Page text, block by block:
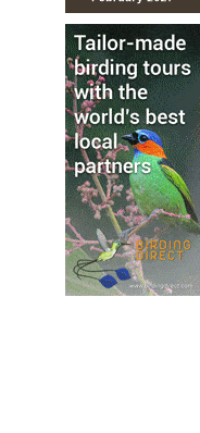
Double-banded
Species Account
Sound archive and
Grey Pratincole
Species Account
A compact, elegant
with a warm buffy
breast and a striking
Grey Pratincole
Species Account
The Indian courser